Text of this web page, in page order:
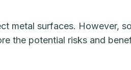
surfaces. However,
the potential risks and